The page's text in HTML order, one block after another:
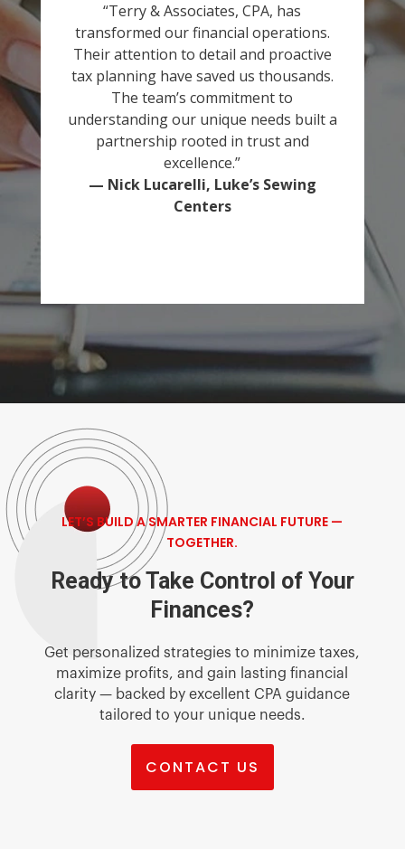
“Terry & Associates, CPA, has
transformed our financial operations.
Their attention to detail and proactive
tax planning have saved us thousands.
The team’s commitment to
understanding our unique needs built a
partnership rooted in trust and
excellence.”
— Nick Lucarelli, Luke’s Sewing
Centers
LET’S BUILD A SMARTER FINANCIAL FUTURE —
TOGETHER.
Ready to Take Control of Your
Finances?
Get personalized strategies to minimize taxes,
maximize profits, and gain lasting financial
clarity — backed by excellent CPA guidance
tailored to your unique needs.
CONTACT US